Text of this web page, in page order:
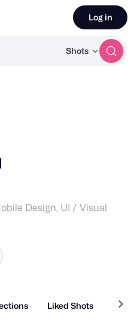
Shots
Log in
Design, UI / Visual
Liked Shots About